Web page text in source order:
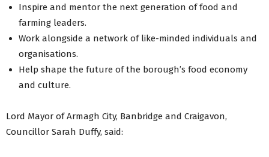
Inspire and mentor the next generation of food and
farming leaders.
Work alongside a network of like-minded individuals and
organisations.
Help shape the future of the borough’s food economy
and culture.
Lord Mayor of Armagh City, Banbridge and Craigavon,
Councillor Sarah Duffy, said: